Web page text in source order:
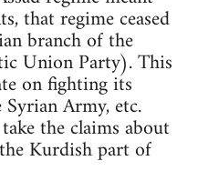
that regime ceased
branch of the
Union Party). This
on fighting its
Army, etc.
the claims about
Kurdish part of